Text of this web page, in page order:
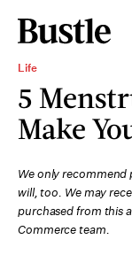
Life
5
Make
We only
will, too. We may
purchased from this
Commerce team.